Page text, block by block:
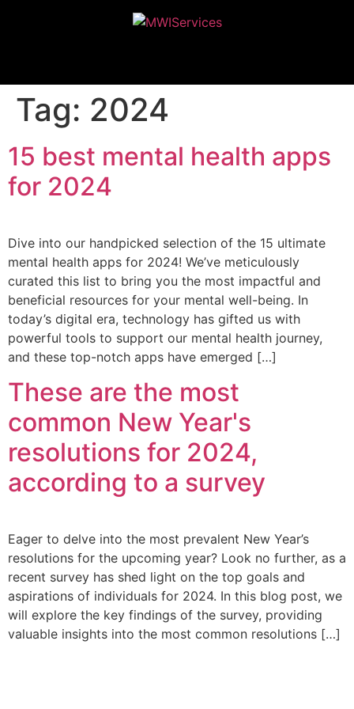
Tag: 2024
15 best mental health apps
for 2024
Dive into our handpicked selection of the 15 ultimate
mental health apps for 2024! We’ve meticulously
curated this list to bring you the most impactful and
beneficial resources for your mental well-being. In
today’s digital era, technology has gifted us with
powerful tools to support our mental health journey,
and these top-notch apps have emerged […]
These are the most
common New Year's
resolutions for 2024,
according to a survey
Eager to delve into the most prevalent New Year’s
resolutions for the upcoming year? Look no further, as a
recent survey has shed light on the top goals and
aspirations of individuals for 2024. In this blog post, we
will explore the key findings of the survey, providing
valuable insights into the most common resolutions […]